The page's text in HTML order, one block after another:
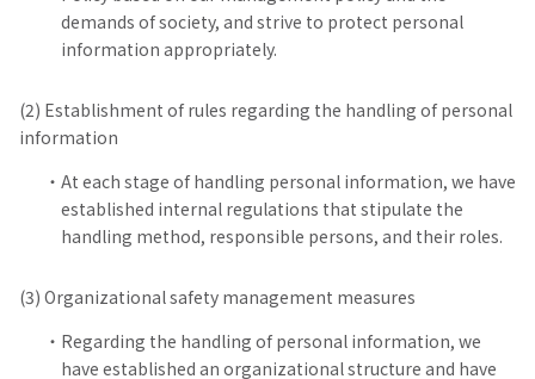
demands of society, and strive to protect personal
information appropriately.
(2) Establishment of rules regarding the handling of personal
information
At each stage of handling personal information, we have
established internal regulations that stipulate the
handling method, responsible persons, and their roles.
(3) Organizational safety management measures
Regarding the handling of personal information, we
have established an organizational structure and have